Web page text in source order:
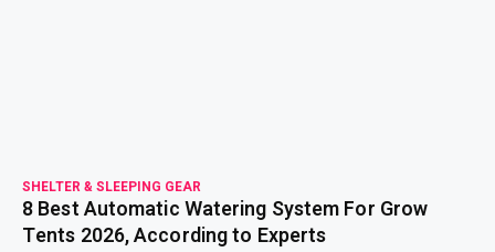
SHELTER & SLEEPING GEAR
8 Best Automatic Watering System For Grow
Tents 2026, According to Experts